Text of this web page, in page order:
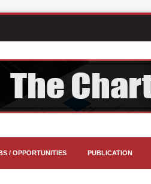
/ OPPORTUNITIES PUBLICATION